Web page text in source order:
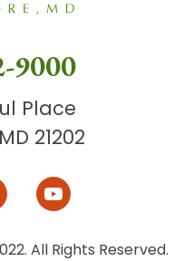
9000
Place
21202
All Rights Reserved.